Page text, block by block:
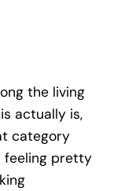
the living
actually is,
category
feeling pretty